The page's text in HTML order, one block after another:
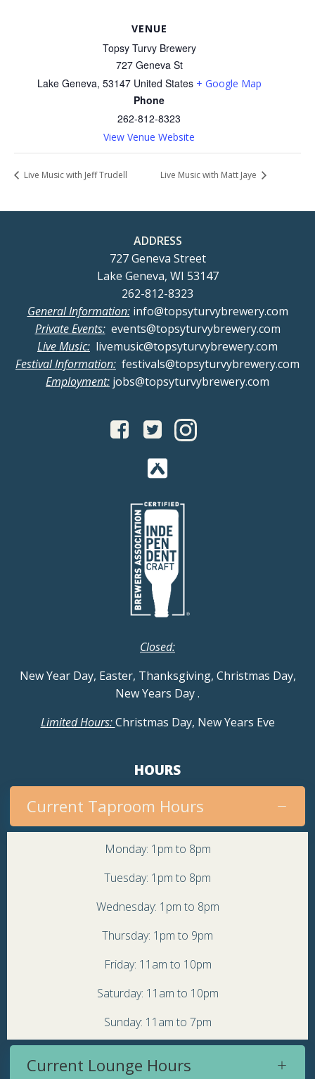
VENUE
Topsy Turvy Brewery
727 Geneva St
Lake Geneva, 53147 United States + Google Map
Phone
262-812-8323
View Venue Website
Live Music with Jeff Trudell Live Music with Matt Jaye
ADDRESS
727 Geneva Street
Lake Geneva, WI 53147
262-812-8323
General Information:info@topsyturvybrewery.com
Private Events:events@topsyturvybrewery.com
Live Music: livemusic@topsyturvybrewery.com
Festival Information: festivals@topsyturvybrewery.com
Employment: jobs@topsyturvybrewery.com
Closed:
New Year Day, Easter, Thanksgiving, Christmas Day,
New Years Day.
Limited Hours:Christmas Day, New Years Eve
HOURS
Current Taproom Hours
Monday: 1pm to 8pm
Tuesday: 1pm to 8pm
Wednesday: 1pm to 8pm
Thursday: 1pm to 9pm
Friday: 11am to 10pm
Saturday: 11am to 10pm
Sunday: 11am to 7pm
Current Lounge Hours